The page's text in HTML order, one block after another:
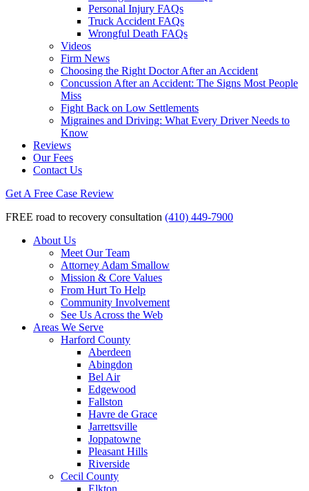
Personal Injury FAQs
Truck Accident FAQs
Wrongful Death FAQs
Videos
Firm News
Choosing the Right Doctor After an Accident
Concussion After an Accident: The Signs Most People
Miss
Fight Back on Low Settlements
Migraines and Driving: What Every Driver Needs to
Know
Reviews
Our Fees
Contact Us
Get A Free Case Review
FREE road to recovery consultation (410) 449-7900
About Us
Meet Our Team
Attorney Adam Smallow
Mission & Core Values
From Hurt To Help
Community Involvement
See Us Across the Web
Areas We Serve
Harford County
Aberdeen
Abingdon
Bel Air
Edgewood
Fallston
Havre de Grace
Jarrettsville
Joppatowne
Pleasant Hills
Riverside
Cecil County
Elkton